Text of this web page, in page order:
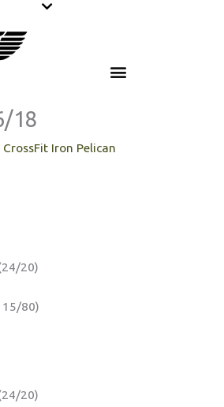
18
CrossFit Iron Pelican
20)
80)
20)